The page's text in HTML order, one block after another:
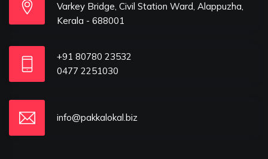
Varkey Bridge, Civil Station Ward, Alappuzha,
Kerala - 688001
+91 80780 23532
0477 2251030
info@pakkalokal.biz